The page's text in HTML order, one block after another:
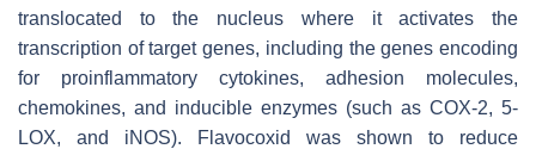
translocated to the nucleus where it activates the
transcription of target genes, including the genes encoding
for proinflammatory cytokines, adhesion molecules,
chemokines, and inducible enzymes (such as COX-2, 5-
LOX, and iNOS). Flavocoxid was shown to reduce